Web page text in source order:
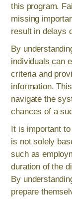
this program.
missing
result in delays
By
individuals can
criteria and
information.
navigate the
chances of a
It is important
is not solely
such as
duration of the
By
prepare